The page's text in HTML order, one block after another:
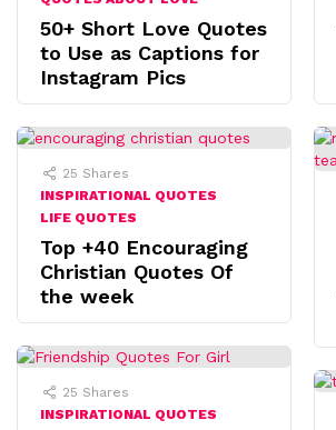
50+ Short Love Quotes
to Use as Captions for
Instagram Pics
25 Shares
INSPIRATIONAL QUOTES
LIFE QUOTES
Top +40 Encouraging
Christian Quotes Of
the week
25 Shares
INSPIRATIONAL QUOTES